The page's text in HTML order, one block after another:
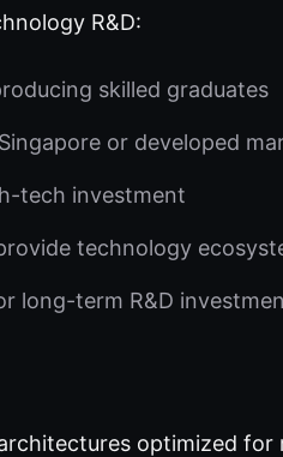
R&D:
skilled graduates
or developed
tech investment
technology
long-term R&D
optimized for